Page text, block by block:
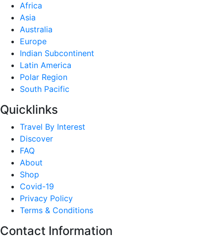
Africa
Asia
Australia
Europe
Indian Subcontinent
Latin America
Polar Region
South Pacific
Quicklinks
Travel By Interest
Discover
FAQ
About
Shop
Covid-19
Privacy Policy
Terms & Conditions
Contact Information